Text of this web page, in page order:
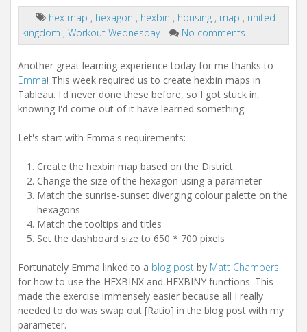
hex map , hexagon , hexbin , housing , map , united
kingdom , Workout Wednesday No comments
Another great learning experience today for me thanks to
Emma! This week required us to create hexbin maps in
Tableau. I'd never done these before, so I got stuck in,
knowing I'd come out of it have learned something.
Let's start with Emma's requirements:
Create the hexbin map based on the District
Change the size of the hexagon using a parameter
Match the sunrise-sunset diverging colour palette on the
hexagons
Match the tooltips and titles
Set the dashboard size to 650 * 700 pixels
Fortunately Emma linked to a blog post by Matt Chambers
for how to use the HEXBINX and HEXBINY functions. This
made the exercise immensely easier because all I really
needed to do was swap out [Ratio] in the blog post with my
parameter.